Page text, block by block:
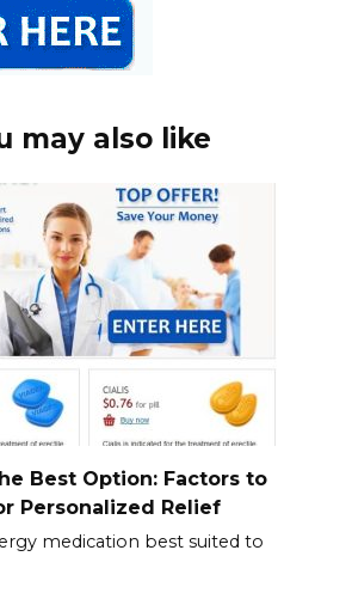
may also like
Best Option: Factors to
Personalized Relief
medication best suited to